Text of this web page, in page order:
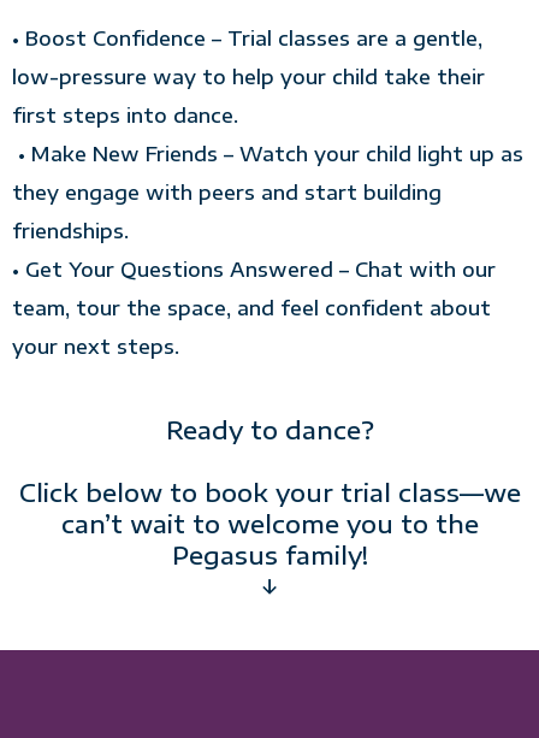
• Boost Confidence – Trial classes are a gentle,
low-pressure way to help your child take their
first steps into dance.
• Make New Friends – Watch your child light up as
they engage with peers and start building
friendships.
• Get Your Questions Answered – Chat with our
team, tour the space, and feel confident about
your next steps.
Ready to dance?
Click below to book your trial class—we
can’t wait to welcome you to the
Pegasus family!
↓